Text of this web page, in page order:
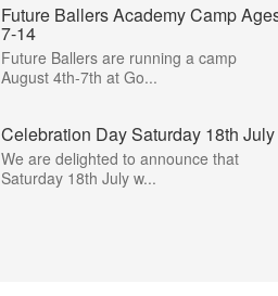
Future Ballers Academy Camp
7-14
Future Ballers are running a camp
August 4th-7th at Go...
Celebration Day Saturday 18th July
We are delighted to announce that
Saturday 18th July w...